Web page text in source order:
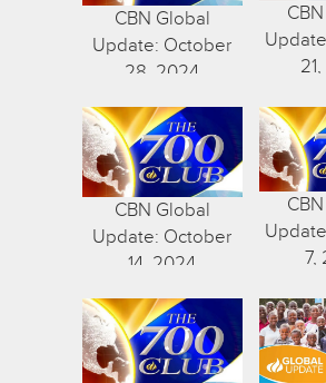
CBN Global
Update: October
28, 2024
CBN Global
Update: October
14, 2024
7,